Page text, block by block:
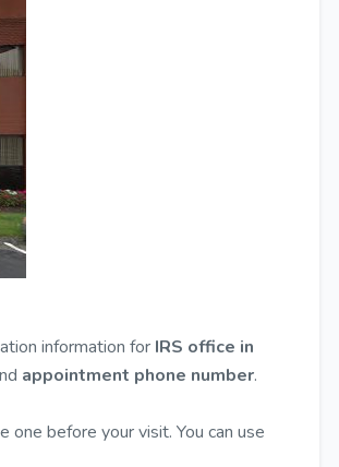
information for IRS office in
appointment phone number.
before your visit. You can use